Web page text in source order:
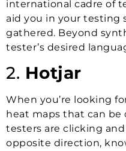
international cadre of
aid you in your testing
gathered. Beyond
tester’s desired
2. Hotjar
When you’re looking
heat maps that can
testers are clicking
opposite direction,